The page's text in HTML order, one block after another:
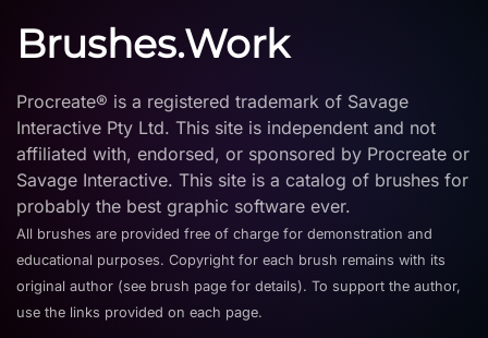
Brushes.Work
Procreate® is a registered trademark of Savage
Interactive Pty Ltd. This site is independent and not
affiliated with, endorsed, or sponsored by Procreate or
Savage Interactive. This site is a catalog of brushes for
probably the best graphic software ever.
All brushes are provided free of charge for demonstration and
educational purposes. Copyright for each brush remains with its
original author (see brush page for details). To support the author,
use the links provided on each page.